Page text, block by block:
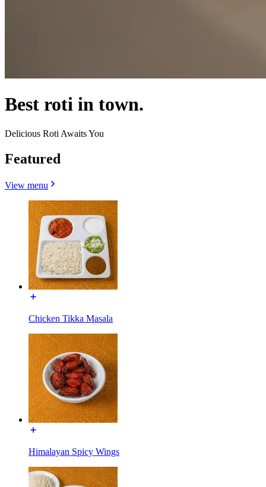
Best roti in town.
Delicious Roti Awaits You
Featured
View menu
Chicken Tikka Masala
Himalayan Spicy Wings